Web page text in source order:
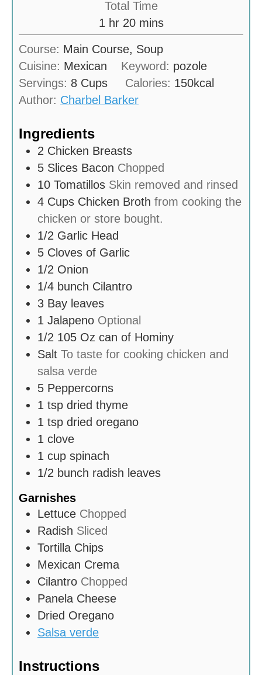
t
e
u
r
Total Time
1 h
o
u
r
hr 20m
i
n
u
t
e
mins
Course: Main Course, Soup
Cuisine: Mexican Keyword: pozole
Servings: 8 Cups Calories: 150kcal
Author: Charbel Barker
Ingredients
2 Chicken Breasts
5 Slices Bacon Chopped
10 Tomatillos Skin removed and rinsed
4 Cups Chicken Broth from cooking the
chicken or store bought.
1/2 Garlic Head
5 Cloves of Garlic
1/2 Onion
1/4 bunch Cilantro
3 Bay leaves
1 Jalapeno Optional
1/2 105 Oz can of Hominy
Salt To taste for cooking chicken and
salsa verde
5 Peppercorns
1 tsp dried thyme
1 tsp dried oregano
1 clove
1 cup spinach
1/2 bunch radish leaves
Garnishes
Lettuce Chopped
Radish Sliced
Tortilla Chips
Mexican Crema
Cilantro Chopped
Panela Cheese
Dried Oregano
Salsa verde
Instructions